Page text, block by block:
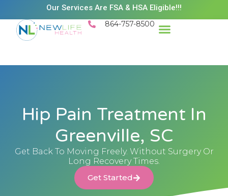
Our Services Are FSA & HSA Eligible!!!
864-757-8500
Hip Pain Treatment In
Greenville, SC
Get Back To Moving Freely. Without Surgery Or
Long Recovery Times.
Get Started